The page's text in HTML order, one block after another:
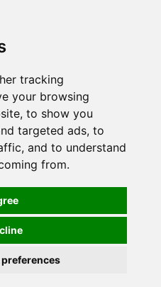
tracking
your browsing
to show you
targeted ads, to
and to understand
from.